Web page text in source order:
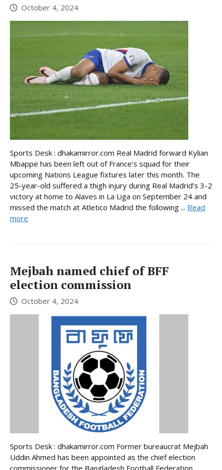
October 4, 2024
Sports Desk : dhakamirror.com Real Madrid forward Kylian
Mbappe has been left out of France’s squad for their
upcoming Nations League fixtures later this month. The
25-year-old suffered a thigh injury during Real Madrid’s 3-2
victory at home to Alaves in La Liga on September 24 and
missed the match at Atletico Madrid the following ... Read
more
Mejbah named chief of BFF
election commission
October 4, 2024
Sports Desk : dhakamirror.com Former bureaucrat Mejbah
Uddin Ahmed has been appointed as the chief election
commissioner for the Bangladesh Football Federation